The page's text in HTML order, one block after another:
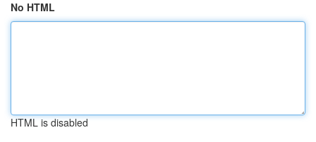
No HTML
HTML is disabled